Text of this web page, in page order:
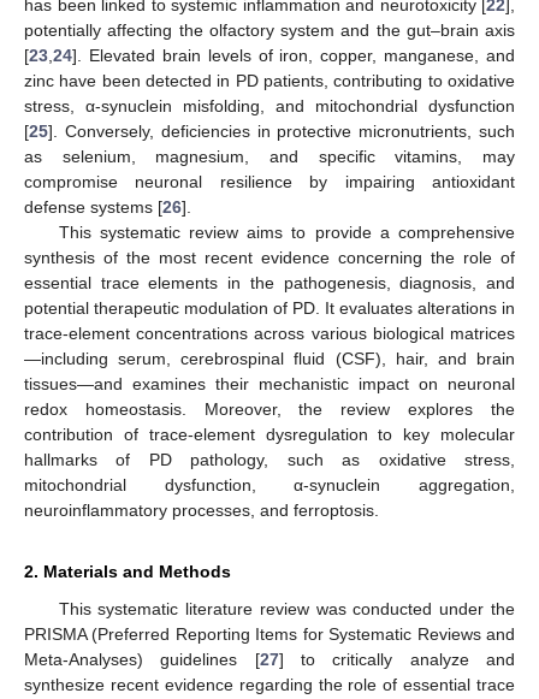
has been linked to systemic inflammation and neurotoxicity [ 22
potentially affecting the olfactory system and the gut–brain axis
[23 24]. Elevated brain levels of iron, copper, manganese, and
zinc have been detected in PD patients, contributing to oxidative
stress, α-synuclein misfolding, and mitochondrial dysfunction
[25]. Conversely, deficiencies in protective micronutrients, such
as selenium, magnesium, and specific vitamins, may
compromise neuronal resilience by impairing antioxidant
defense systems [26].
This systematic review aims to provide a comprehensive
synthesis of the most recent evidence concerning the role of
essential trace elements in the pathogenesis, diagnosis, and
potential therapeutic modulation of PD. It evaluates alterations in
trace-element concentrations across various biological matrices
—including serum, cerebrospinal fluid (CSF), hair, and brain
tissues—and examines their mechanistic impact on neuronal
redox homeostasis. Moreover, the review explores the
contribution of trace-element dysregulation to key molecular
hallmarks of PD pathology, such as oxidative stress,
mitochondrial dysfunction, α-synuclein aggregation,
neuroinflammatory processes, and ferroptosis.
2. Materials and Methods
This systematic literature review was conducted under the
PRISMA (Preferred Reporting Items for Systematic Reviews and
Meta-Analyses) guidelines [27] to critically analyze and
synthesize recent evidence regarding the role of essential trace